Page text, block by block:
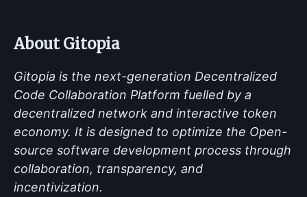
About Gitopia
Gitopia is the next-generation Decentralized
Code Collaboration Platform fuelled by a
decentralized network and interactive token
economy. It is designed to optimize the Open-
source software development process through
collaboration, transparency, and
incentivization.